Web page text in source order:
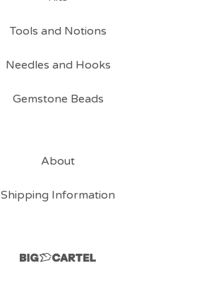
Tools and Notions
Needles and Hooks
Gemstone Beads
About
Shipping Information